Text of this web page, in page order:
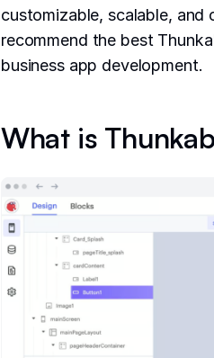
customizable, scalable, and
recommend the best
business app development.
What is